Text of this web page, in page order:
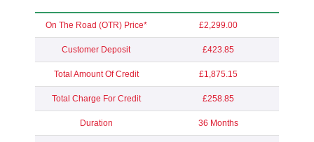
On The Road (OTR) Price* £2,299.00
Customer Deposit £423.85
Total Amount Of Credit £1,875.15
Total Charge For Credit £258.85
Duration 36 Months